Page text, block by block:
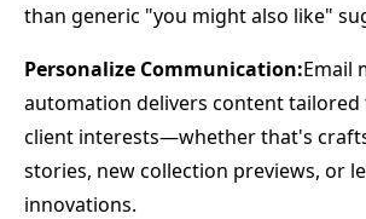
than generic "you might also like"
Personalize Communication:Email
automation delivers content tailored
client interests—whether that's
stories, new collection previews, or
innovations.